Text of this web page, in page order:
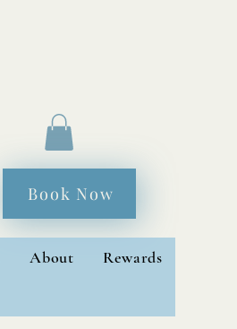
Book Now
About
Rewards